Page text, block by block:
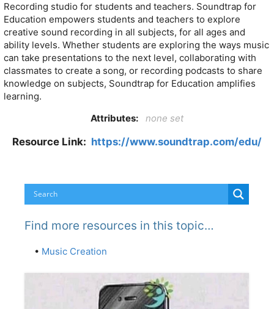
Recording studio for students and teachers. Soundtrap for
Education empowers students and teachers to explore
creative sound recording in all subjects, for all ages and
ability levels. Whether students are exploring the ways music
can take presentations to the next level, collaborating with
classmates to create a song, or recording podcasts to share
knowledge on subjects, Soundtrap for Education amplifies
learning.
Attributes:
none set
Resource Link: https://www.soundtrap.com/edu/
Find more resources in this topic…
• Music Creation